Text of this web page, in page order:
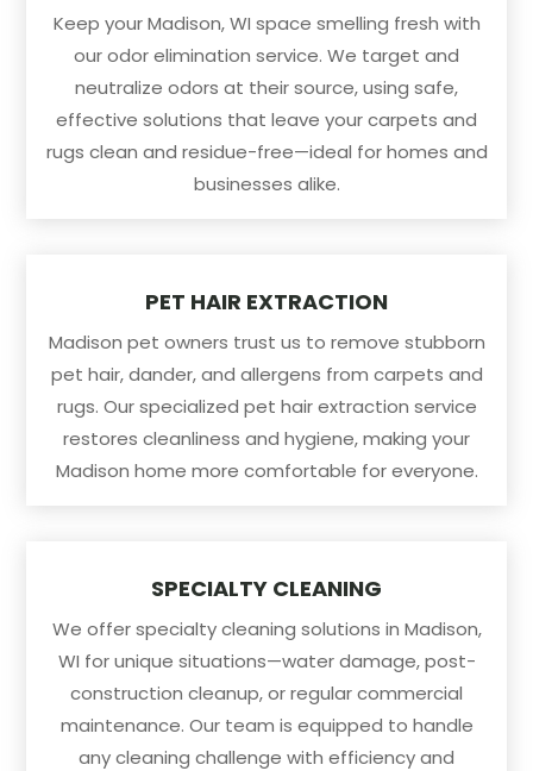
Keep your Madison, WI space smelling fresh with
our odor elimination service. We target and
neutralize odors at their source, using safe,
effective solutions that leave your carpets and
rugs clean and residue-free—ideal for homes and
businesses alike.
PET HAIR EXTRACTION
Madison pet owners trust us to remove stubborn
pet hair, dander, and allergens from carpets and
rugs. Our specialized pet hair extraction service
restores cleanliness and hygiene, making your
Madison home more comfortable for everyone.
SPECIALTY CLEANING
We offer specialty cleaning solutions in Madison,
WI for unique situations—water damage, post-
construction cleanup, or regular commercial
maintenance. Our team is equipped to handle
any cleaning challenge with efficiency and